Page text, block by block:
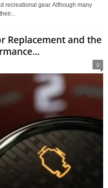
recreational gear. Although many
Replacement and the
0